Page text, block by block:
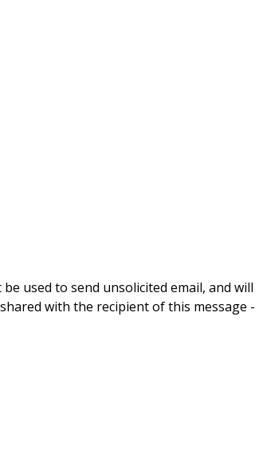
used to send unsolicited email, and will
with the recipient of this message -